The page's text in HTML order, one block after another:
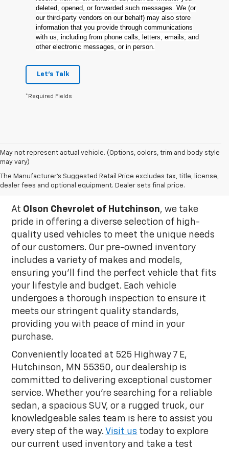
deleted, opened, or forwarded such messages. We (or
our third-party vendors on our behalf) may also store
information that you provide through communications
with us, including from phone calls, letters, emails, and
other electronic messages, or in person.
Let's Talk
*Required Fields
May not represent actual vehicle. (Options, colors, trim and body style
may vary)
The Manufacturer's Suggested Retail Price excludes tax, title, license,
dealer fees and optional equipment. Dealer sets final price.
Used Inventory In
Hutchinson, MN
At Olson Chevrolet of Hutchinson, we take
pride in offering a diverse selection of high-
quality used vehicles to meet the unique needs
of our customers. Our pre-owned inventory
includes a variety of makes and models,
ensuring you'll find the perfect vehicle that fits
your lifestyle and budget. Each vehicle
undergoes a thorough inspection to ensure it
meets our stringent quality standards,
providing you with peace of mind in your
purchase.
Conveniently located at 525 Highway 7 E,
Hutchinson, MN 55350, our dealership is
committed to delivering exceptional customer
service. Whether you're searching for a reliable
sedan, a spacious SUV, or a rugged truck, our
knowledgeable sales team is here to assist you
every step of the way. Visit us today to explore
our current used inventory and take a test